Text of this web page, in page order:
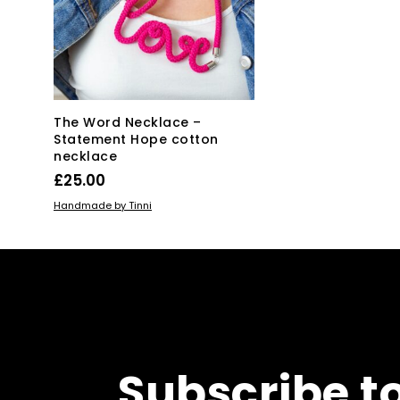
The Word Necklace –
Statement Hope cotton
necklace
£25.00
ADD TO BASKET
Handmade by Tinni